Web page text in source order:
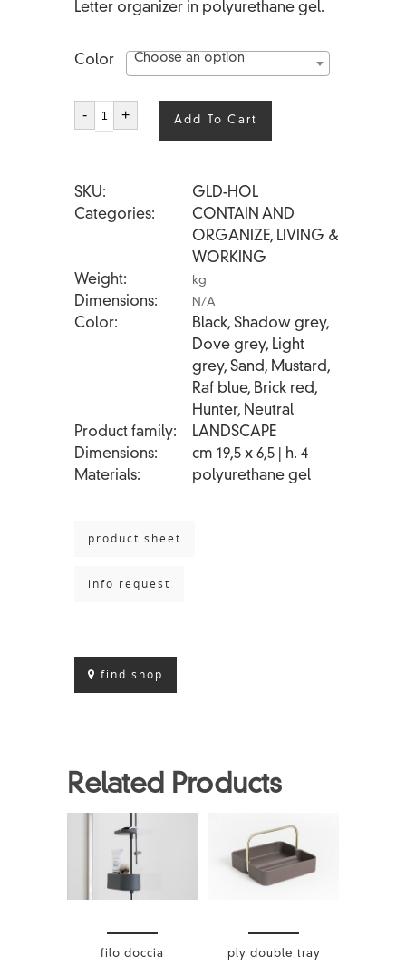
Letter organizer in polyurethane gel.
Color Choose an option
LANDSCAPE
HOLDER
- + Add To Cart
SKU
GLD-HOL
Categories
CONTAIN AND
ORGANIZE, LIVING &
WORKING
Weight
kg
Dimensions N/A
Color
Black, Shadow grey,
Dove grey, Light
grey, Sand, Mustard,
Raf blue, Brick red,
Hunter, Neutral
Product family
LANDSCAPE
Dimensions
cm 19,5 x 6,5 | h. 4
Materials
polyurethane gel
product sheet
info request
find shop
Related Products
filo doccia ply double tray